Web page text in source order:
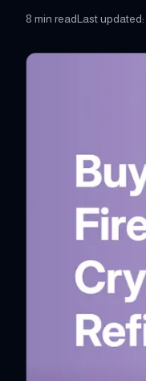
8 min readLast updated: